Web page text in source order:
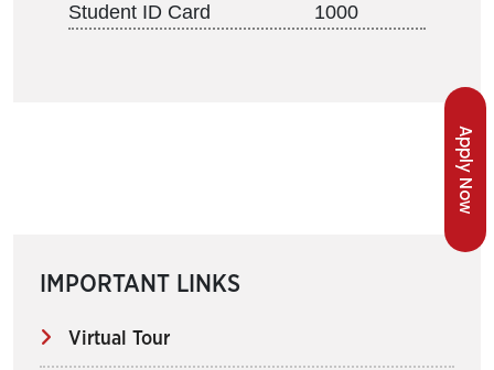
Apply Now
Student ID Card 1000
IMPORTANT LINKS
Virtual Tour